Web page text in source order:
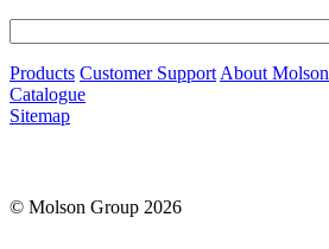
Products Customer Support About Molson
Catalogue
Sitemap
© Molson Group 2026